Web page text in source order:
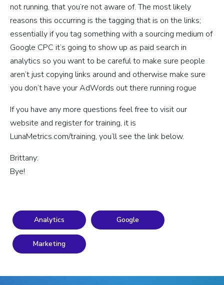
not running, that you’re not aware of. The most likely
reasons this occurring is the tagging that is on the links;
essentially if you tag something with a sourcing medium of
Google CPC it’s going to show up as paid search in
analytics so you want to be careful to make sure people
aren’t just copying links around and otherwise make sure
you don’t have your AdWords out there running rogue
If you have any more questions feel free to visit our
website and register for training, it is
LunaMetrics.com/training, you’ll see the link below.
Brittany:
Bye!
Analytics Google
Marketing